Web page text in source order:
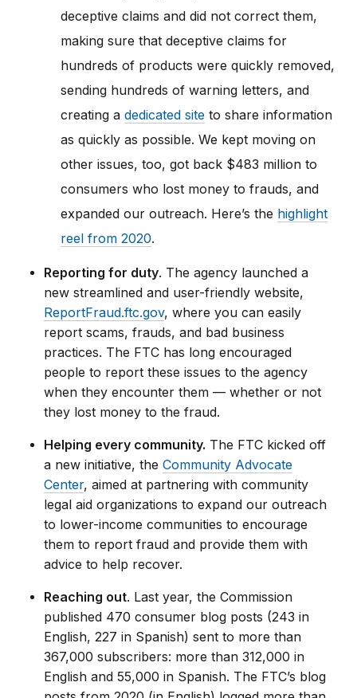
deceptive claims and did not correct them,
making sure that deceptive claims for
hundreds of products were quickly removed,
sending hundreds of warning letters, and
creating a dedicated site to share information
as quickly as possible. We kept moving on
other issues, too, got back $483 million to
consumers who lost money to frauds, and
expanded our outreach. Here’s the highlight
reel from 2020.
Reporting for duty. The agency launched a
new streamlined and user-friendly website,
ReportFraud.ftc.gov, where you can easily
report scams, frauds, and bad business
practices. The FTC has long encouraged
people to report these issues to the agency
when they encounter them — whether or not
they lost money to the fraud.
Helping every community. The FTC kicked off
a new initiative, the Community Advocate
Center, aimed at partnering with community
legal aid organizations to expand our outreach
to lower-income communities to encourage
them to report fraud and provide them with
advice to help recover.
Reaching out. Last year, the Commission
published 470 consumer blog posts (243 in
English, 227 in Spanish) sent to more than
367,000 subscribers: more than 312,000 in
English and 55,000 in Spanish. The FTC’s blog